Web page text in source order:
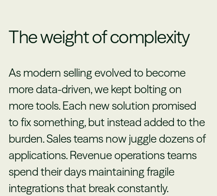
The weight of complexity
As modern selling evolved to become
more data-driven, we kept bolting on
more tools. Each new solution promised
to fix something, but instead added to the
burden. Sales teams now juggle dozens of
applications. Revenue operations teams
spend their days maintaining fragile
integrations that break constantly.